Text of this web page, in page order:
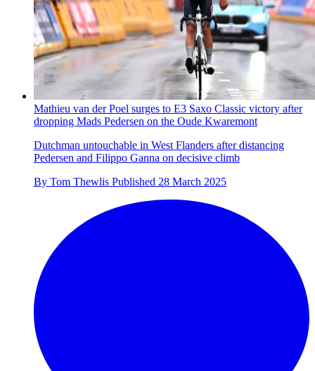
Mathieu van der Poel surges to E3 Saxo Classic victory after
dropping Mads Pedersen on the Oude Kwaremont
Dutchman untouchable in West Flanders after distancing
Pedersen and Filippo Ganna on decisive climb
By Tom Thewlis Published 28 March 2025